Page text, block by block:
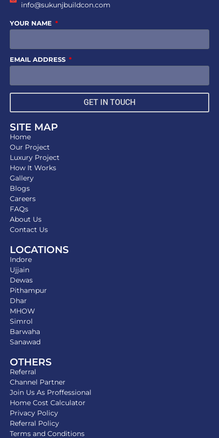
info@sukunjbuildcon.com
YOUR NAME
EMAIL ADDRESS
GET IN TOUCH
SITE MAP
Home
Our Project
Luxury Project
How It Works
Gallery
Blogs
Careers
FAQs
About Us
Contact Us
LOCATIONS
Indore
Ujjain
Dewas
Pithampur
Dhar
MHOW
Simrol
Barwaha
Sanawad
OTHERS
Referral
Channel Partner
Join Us As Proffessional
Home Cost Calculator
Privacy Policy
Referral Policy
Terms and Conditions